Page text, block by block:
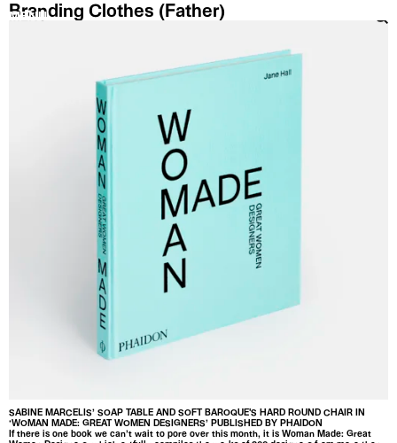
MENU
Branding Clothes (Father)
SABINE MARCELIS’ SOAP TABLE AND SOFT BAROQUE'S HARD ROUND CHAIR IN
‘WOMAN MADE: GREAT WOMEN DESIGNERS’ PUBLISHED BY PHAIDON
If there is one book we can’t wait to pore over this month, it is Woman Made: Great